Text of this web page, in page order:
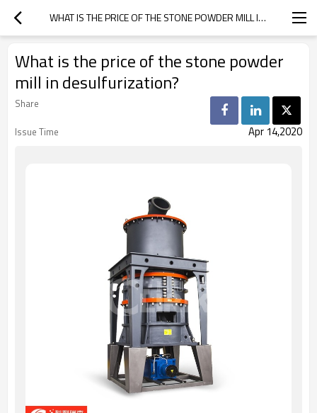
WHAT IS THE PRICE OF THE STONE POWDER MILL IN DESULFURIZATION?
What is the price of the stone powder
mill in desulfurization?
Share
Issue Time
Apr 14,2020